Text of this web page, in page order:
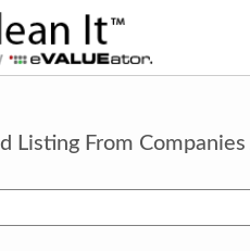
Listing From